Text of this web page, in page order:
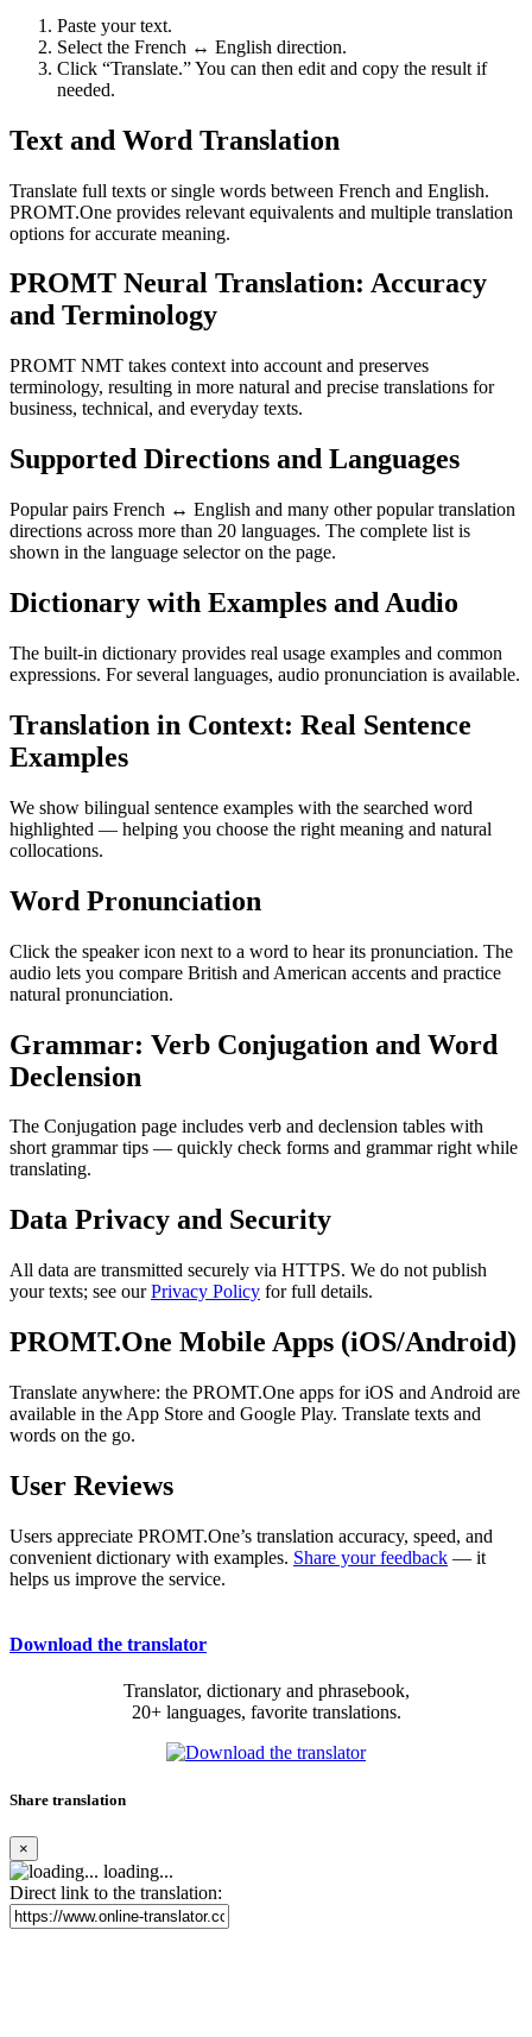
Paste your text.
Select the French ↔ English direction.
Click “Translate.” You can then edit and copy the result if
needed.
Text and Word Translation
Translate full texts or single words between French and English.
PROMT.One provides relevant equivalents and multiple translation
options for accurate meaning.
PROMT Neural Translation: Accuracy
and Terminology
PROMT NMT takes context into account and preserves
terminology, resulting in more natural and precise translations for
business, technical, and everyday texts.
Supported Directions and Languages
Popular pairs French ↔ English and many other popular translation
directions across more than 20 languages. The complete list is
shown in the language selector on the page.
Dictionary with Examples and Audio
The built-in dictionary provides real usage examples and common
expressions. For several languages, audio pronunciation is available.
Translation in Context: Real Sentence
Examples
We show bilingual sentence examples with the searched word
highlighted — helping you choose the right meaning and natural
collocations.
Word Pronunciation
Click the speaker icon next to a word to hear its pronunciation. The
audio lets you compare British and American accents and practice
natural pronunciation.
Grammar: Verb Conjugation and Word
Declension
The Conjugation page includes verb and declension tables with
short grammar tips — quickly check forms and grammar right while
translating.
Data Privacy and Security
All data are transmitted securely via HTTPS. We do not publish
your texts; see ourPrivacy Policy for full details.
PROMT.One Mobile Apps (iOS/Android)
Translate anywhere: the PROMT.One apps for iOS and Android are
available in the App Store and Google Play. Translate texts and
words on the go.
User Reviews
Users appreciate PROMT.One’s translation accuracy, speed, and
convenient dictionary with examples. Share your feedback — it
helps us improve the service.
Download the translator
Translator, dictionary and phrasebook,
20+ languages, favorite translations.
Share translation
×
loading...
Direct link to the translation: